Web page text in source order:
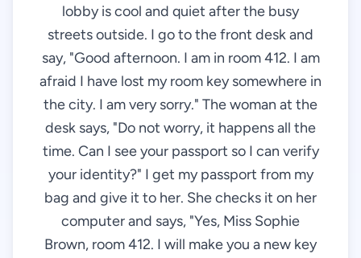
lobby is cool and quiet after the busy
streets outside. I go to the front desk and
say, "Good afternoon. I am in room 412. I am
afraid I have lost my room key somewhere in
the city. I am very sorry." The woman at the
desk says, "Do not worry, it happens all the
time. Can I see your passport so I can verify
your identity?" I get my passport from my
bag and give it to her. She checks it on her
computer and says, "Yes, Miss Sophie
Brown, room 412. I will make you a new key